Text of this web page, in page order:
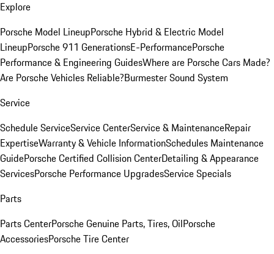
Explore
Porsche Model LineupPorsche Hybrid & Electric Model
LineupPorsche 911 GenerationsE-PerformancePorsche
Performance & Engineering GuidesWhere are Porsche Cars Made?
Are Porsche Vehicles Reliable?Burmester Sound System
Service
Schedule ServiceService CenterService & MaintenanceRepair
ExpertiseWarranty & Vehicle InformationSchedules Maintenance
GuidePorsche Certified Collision CenterDetailing & Appearance
ServicesPorsche Performance UpgradesService Specials
Parts
Parts CenterPorsche Genuine Parts, Tires, OilPorsche
AccessoriesPorsche Tire Center